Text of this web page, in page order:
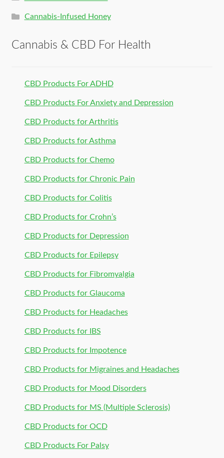
Cannabis-Infused Honey
Cannabis & CBD For Health
CBD Products For ADHD
CBD Products For Anxiety and Depression
CBD Products for Arthritis
CBD Products for Asthma
CBD Products for Chemo
CBD Products for Chronic Pain
CBD Products for Colitis
CBD Products for Crohn’s
CBD Products for Depression
CBD Products for Epilepsy
CBD Products for Fibromyalgia
CBD Products for Glaucoma
CBD Products for Headaches
CBD Products for IBS
CBD Products for Impotence
CBD Products for Migraines and Headaches
CBD Products for Mood Disorders
CBD Products for MS (Multiple Sclerosis)
CBD Products for OCD
CBD Products For Palsy